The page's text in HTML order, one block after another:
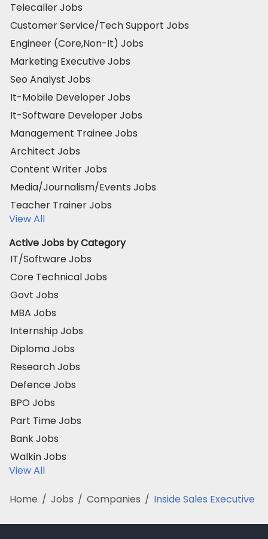
Telecaller Jobs
Customer Service/Tech Support Jobs
Engineer (Core,Non-It) Jobs
Marketing Executive Jobs
Seo Analyst Jobs
It-Mobile Developer Jobs
It-Software Developer Jobs
Management Trainee Jobs
Architect Jobs
Content Writer Jobs
Media/Journalism/Events Jobs
Teacher Trainer Jobs
View All
Active Jobs by Category
IT/Software Jobs
Core Technical Jobs
Govt Jobs
MBA Jobs
Internship Jobs
Diploma Jobs
Research Jobs
Defence Jobs
BPO Jobs
Part Time Jobs
Bank Jobs
Walkin Jobs
View All
Home / Jobs / Companies / Inside Sales Executive